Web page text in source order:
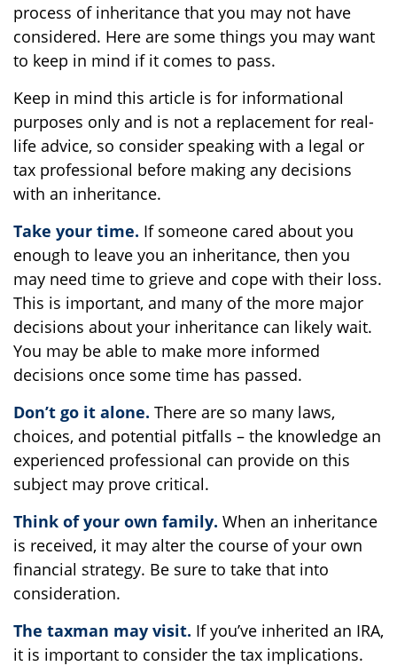
process of inheritance that you may not have
considered. Here are some things you may want
to keep in mind if it comes to pass.
Keep in mind this article is for informational
purposes only and is not a replacement for real-
life advice, so consider speaking with a legal or
tax professional before making any decisions
with an inheritance.
Take your time. If someone cared about you
enough to leave you an inheritance, then you
may need time to grieve and cope with their loss.
This is important, and many of the more major
decisions about your inheritance can likely wait.
You may be able to make more informed
decisions once some time has passed.
Don’t go it alone. There are so many laws,
choices, and potential pitfalls – the knowledge an
experienced professional can provide on this
subject may prove critical.
Think of your own family. When an inheritance
is received, it may alter the course of your own
financial strategy. Be sure to take that into
consideration.
The taxman may visit. If you’ve inherited an IRA,
it is important to consider the tax implications.